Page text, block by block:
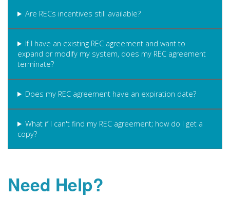
Are RECs incentives still available?
If I have an existing REC agreement and want to
expand or modify my system, does my REC agreement
terminate?
Does my REC agreement have an expiration date?
What if I can't find my REC agreement; how do I get a
copy?
Need Help?